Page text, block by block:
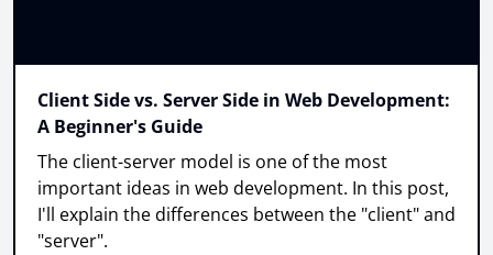
Client Side vs. Server Side in Web Development:
A Beginner's Guide
The client-server model is one of the most
important ideas in web development. In this post,
I'll explain the differences between the "client" and
"server".